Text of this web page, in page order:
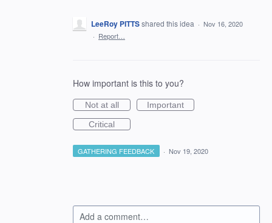
LeeRoy PITTSshared this idea · Nov 16, 2020
· Report…
How important is this to you?
Not at all
Important
Critical
GATHERING FEEDBACK · Nov 19, 2020
Add a comment…